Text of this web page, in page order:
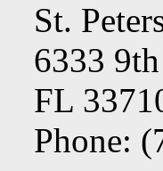
St.
6333
FL
Phone: